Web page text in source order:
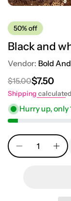
50%off
Black and
Vendor: Bold
Regular price
$15.00
Sale price
$7.50
Shipping
Hurry up, only
Quantity